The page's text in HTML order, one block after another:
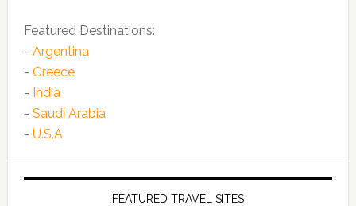
Featured Destinations:
- Argentina
- Greece
- India
- Saudi Arabia
- U.S.A
FEATURED TRAVEL SITES